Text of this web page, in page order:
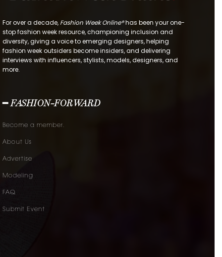
For over a decade, Fashion Week Online®has been your one-
stop fashion week resource, championing inclusion and
diversity, giving a voice to emerging designers, helping
fashion week outsiders become insiders, and delivering
interviews with influencers, stylists, models, designers, and
more.
━ FASHION-FORWARD
Become a member.
About Us
Advertise
Modeling
FAQ
Submit Event